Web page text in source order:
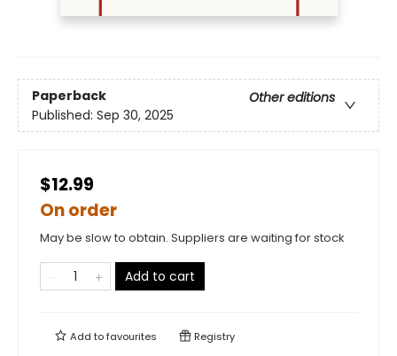
Paperback
Other editions
Published: Sep 30, 2025
$12.99
On order
May be slow to obtain. Suppliers are waiting for stock
Add to cart
Add tofavourites Registry